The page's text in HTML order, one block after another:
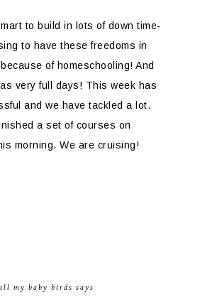
to build in lots of down time-
to have these freedoms in
of homeschooling! And
very full days! This week has
and we have tackled a lot.
a set of courses on
morning. We are cruising!
my baby birds says